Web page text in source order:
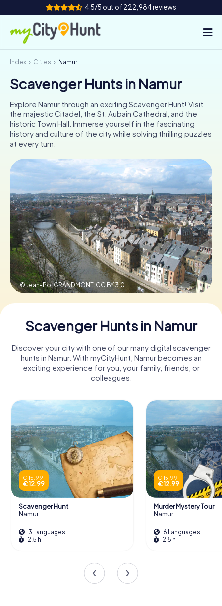
4.5/5 out of 222,984 reviews
How it works
Cities
Tours
Team Building
Tickets
AT CH
ES
FR UK
IE
IT
NL
Book Tickets
Buy Gift Vouchers
Index Cities Namur
Scavenger Hunts in Namur
Explore Namur through an exciting Scavenger Hunt! Visit
the majestic Citadel, the St. Aubain Cathedral, and the
historic Town Hall. Immerse yourself in the fascinating
history and culture of the city while solving thrilling puzzles
at every turn.
© Jean-Pol GRANDMONT, CC BY 3.0
Scavenger Hunts in Namur
Discover your city with one of our many digital scavenger
hunts in Namur. With myCityHunt, Namur becomes an
exciting experience for you, your family, friends, or
colleagues.
€ 15.99
€ 12.99
Scavenger Hunt
Namur
3 Languages
2.5 h
€ 15.99
€ 12.99
Murder Mystery Tour
Namur
6 Languages
2.5 h